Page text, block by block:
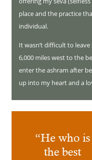
place and the practice
individual.
It wasn’t difficult to
6,000 miles west to the
enter the ashram after
up into my heart and a